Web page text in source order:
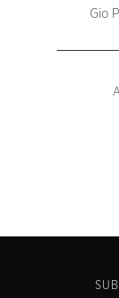
Gio